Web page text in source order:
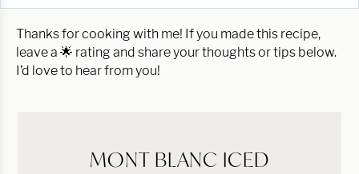
Thanks for cooking with me! If you made this recipe,
leave a 🌟 rating and share your thoughts or tips below.
I’d love to hear from you!
MONT BLANC ICED